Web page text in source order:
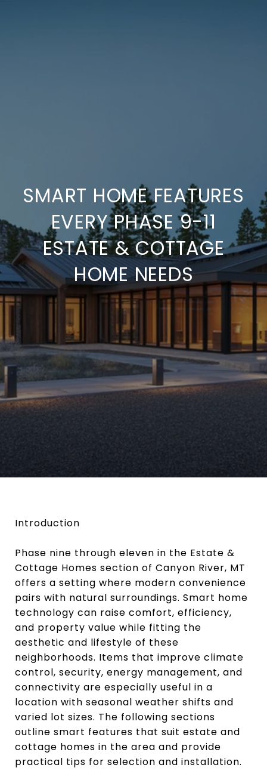
SMART HOME FEATURES
EVERY PHASE 9-11
ESTATE & COTTAGE
HOME NEEDS
Introduction
Phase nine through eleven in the Estate &
Cottage Homes section of Canyon River, MT
offers a setting where modern convenience
pairs with natural surroundings. Smart home
technology can raise comfort, efficiency,
and property value while fitting the
aesthetic and lifestyle of these
neighborhoods. Items that improve climate
control, security, energy management, and
connectivity are especially useful in a
location with seasonal weather shifts and
varied lot sizes. The following sections
outline smart features that suit estate and
cottage homes in the area and provide
practical tips for selection and installation.